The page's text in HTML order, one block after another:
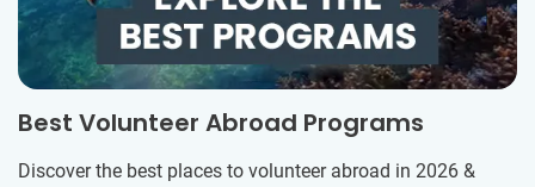
Best Volunteer Abroad Programs
Discover the best places to volunteer abroad in 2026 &